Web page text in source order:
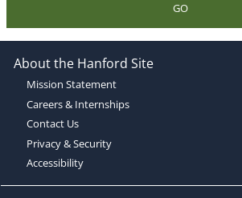
GO
About the Hanford Site
Mission Statement
Careers & Internships
Contact Us
Privacy & Security
Accessibility